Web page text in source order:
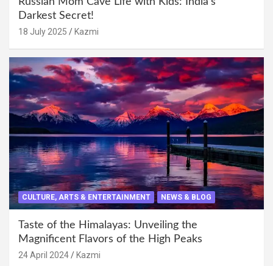
Darkest Secret!
18 July 2025 Kazmi
CULTURE, ARTS & ENTERTAINMENT NEWS & BLOG
Taste of the Himalayas: Unveiling the
Magnificent Flavors of the High Peaks
24 April 2024 Kazmi